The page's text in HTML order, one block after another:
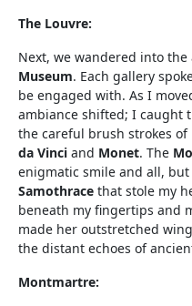
The Louvre:
Next, we wandered into
Museum. Each gallery
be engaged with. As I
ambiance shifted; I caught
the careful brush strokes
da Vinci and Monet. The
enigmatic smile and all, but
Samothrace that stole my
beneath my fingertips and
made her outstretched
the distant echoes of
Montmartre: